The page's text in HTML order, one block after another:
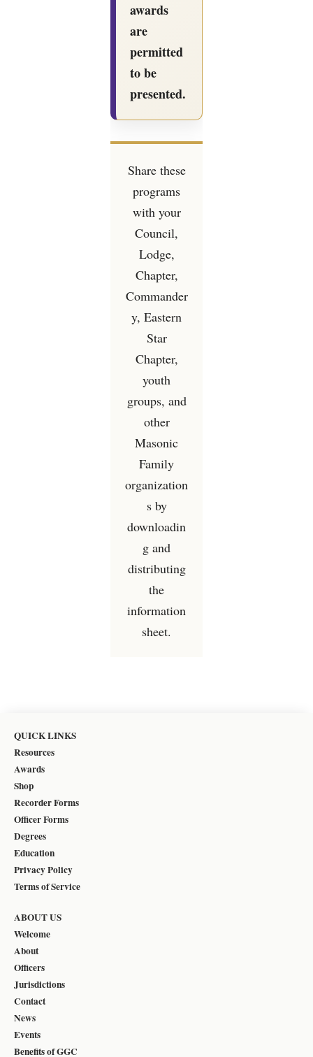
awards
are
permitted
to be
presented.
Share these
programs
with your
Council,
Lodge,
Chapter,
Commander
y, Eastern
Star
Chapter,
youth
groups, and
other
Masonic
Family
organization
s by
downloadin
g and
distributing
the
information
sheet.
QUICK LINKS
Resources
Awards
Shop
Recorder Forms
Officer Forms
Degrees
Education
Privacy Policy
Terms of Service
ABOUT US
Welcome
About
Officers
Jurisdictions
Contact
News
Events
Benefits of GGC